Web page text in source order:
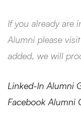
If you already are
Alumni please
added, we will
Linked-In Alumni
Facebook Alumni